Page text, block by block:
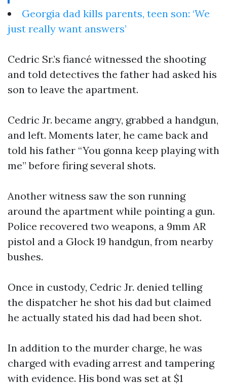
Georgia dad kills parents, teen son: ‘We
just really want answers’
Cedric Sr.’s fiancé witnessed the shooting
and told detectives the father had asked his
son to leave the apartment.
Cedric Jr. became angry, grabbed a handgun,
and left. Moments later, he came back and
told his father “You gonna keep playing with
me” before firing several shots.
Another witness saw the son running
around the apartment while pointing a gun.
Police recovered two weapons, a 9mm AR
pistol and a Glock 19 handgun, from nearby
bushes.
Once in custody, Cedric Jr. denied telling
the dispatcher he shot his dad but claimed
he actually stated his dad had been shot.
In addition to the murder charge, he was
charged with evading arrest and tampering
with evidence. His bond was set at $1